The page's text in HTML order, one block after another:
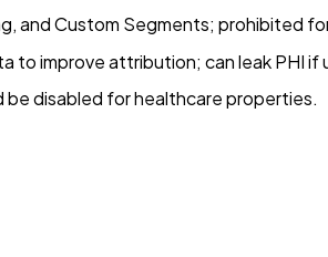
and Custom Segments; prohibited
to improve attribution; can leak PHI
disabled for healthcare properties.